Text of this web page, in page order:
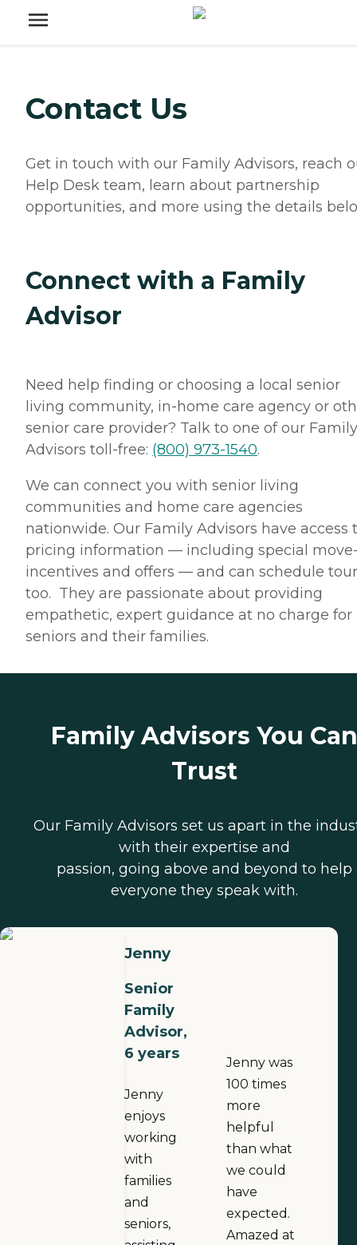
Contact Us
Get in touch with our Family Advisors, reach
Help Desk team, learn about partnership
opportunities, and more using the details
Connect with a Family
Advisor
Need help finding or choosing a local senior
living community, in-home care agency or
senior care provider? Talk to one of our Family
Advisors toll-free: (800) 973-1540.
We can connect you with senior living
communities and home care agencies
nationwide. Our Family Advisors have access
pricing information — including special
incentives and offers — and can schedule
too. They are passionate about providing
empathetic, expert guidance at no charge for
seniors and their families.
Family Advisors You Can
Trust
Our Family Advisors set us apart in the
with their expertise and
passion, going above and beyond to help
everyone they speak with.
Jenny
Senior
Family
Advisor,
6 years
Jenny
enjoys
working
with
families
and
seniors,
Jenny was
100 times
more
helpful
than what
we could
have
expected.
Amazed at